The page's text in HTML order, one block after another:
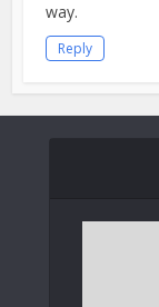
way.
Reply